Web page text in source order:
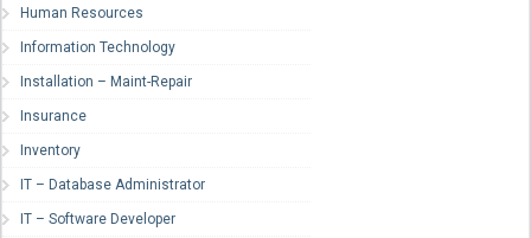
Human Resources
Information Technology
Installation – Maint-Repair
Insurance
Inventory
IT – Database Administrator
IT – Software Developer